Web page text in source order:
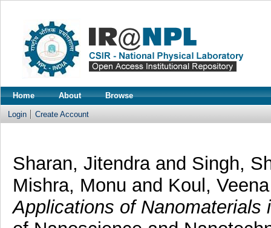
Home About Browse
Login Create Account
Sharan, Jitendraand Singh,
Mishra, Monu and Koul, Veena
Applications of Nanomaterials